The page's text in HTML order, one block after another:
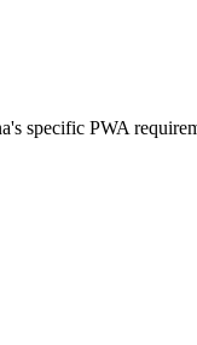
specific PWA